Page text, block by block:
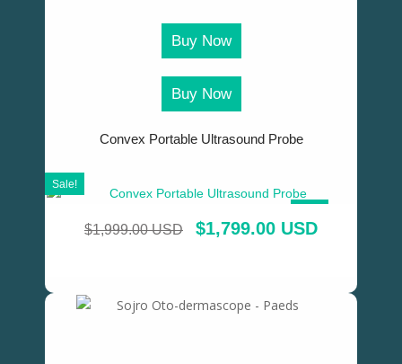
Buy Now
Buy Now
Convex Portable Ultrasound Probe
$1,999.00 USD $1,799.00 USD
Sale!